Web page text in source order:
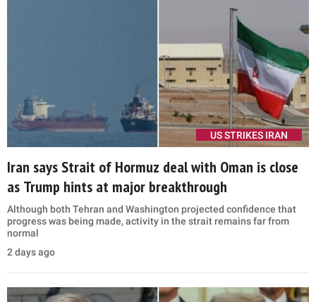
US STRIKES IRAN
Iran says Strait of Hormuz deal with Oman is close
as Trump hints at major breakthrough
Although both Tehran and Washington projected confidence that
progress was being made, activity in the strait remains far from
normal
2 days ago